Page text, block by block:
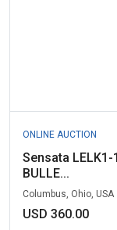
ONLINE AUCTION
Sensata LELK1-
BULLE...
Columbus, Ohio, USA
USD 360.00